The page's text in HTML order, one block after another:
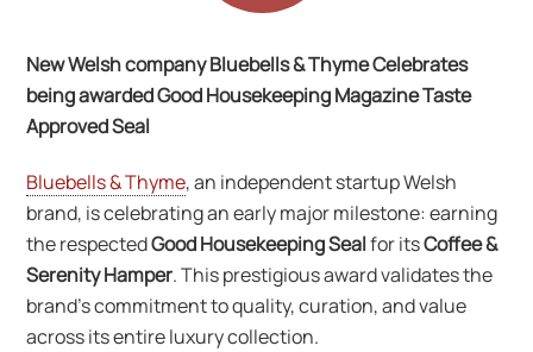
New Welsh company Bluebells & Thyme Celebrates
being awarded Good Housekeeping Magazine Taste
Approved Seal
Bluebells & Thyme, an independent startup Welsh
brand, is celebrating an early major milestone: earning
the respectedGood Housekeeping Sealfor itsCoffee &
Serenity Hamper. This prestigious award validates the
brand’s commitment to quality, curation, and value
across its entire luxury collection.